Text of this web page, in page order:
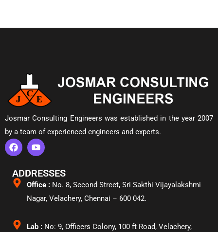
Josmar Consulting Engineers was established in the year 2007
by a team of experienced engineers and experts.
ADDRESSES
Office : No. 8, Second Street, Sri Sakthi Vijayalakshmi
Nagar, Velachery, Chennai – 600 042.
Lab : No: 9, Officers Colony, 100 ft Road, Velachery,